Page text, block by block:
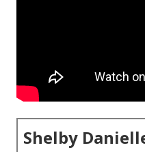
Shelby